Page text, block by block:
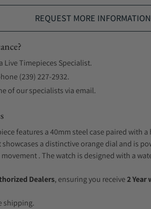
REQUEST MORE INFORMATION
Live Timepieces Specialist.
(239) 227-2932.
of our specialists via email.
features a 40mm steel case paired with
showcases a distinctive orange dial and is
. The watch is designed with a
Dealers, ensuring you receive2 Year
shipping.